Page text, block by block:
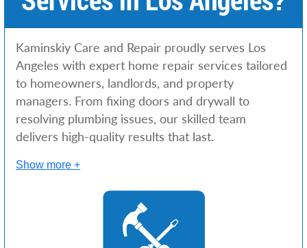
Kaminskiy Care and Repair proudly serves Los
Angeles with expert home repair services tailored
to homeowners, landlords, and property
managers. From fixing doors and drywall to
resolving plumbing issues, our skilled team
delivers high-quality results that last.
Show more +